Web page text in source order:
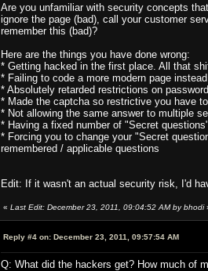
Are you unfamiliar with security concepts
ignore the page (bad), call your customer
remember this (bad)?
Here are the things you have done wrong:
* Getting hacked in the first place. All that
* Failing to code a more modern page
* Absolutely retarded restrictions on
* Made the captcha so restrictive you have
* Not allowing the same answer to multiple
* Having a fixed number of "Secret
* Forcing you to change your "Secret
remembered / applicable questions
Edit: If it wasn't an actual security risk, I'd
« Last Edit: December 23, 2011, 09:04:52 AM by bhodi
Reply #4 on: December 23, 2011, 09:57:54 AM
Q: What did the hackers get? How much of